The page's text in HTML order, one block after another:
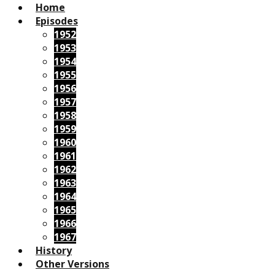
Home
Episodes
1952
1953
1954
1955
1956
1957
1958
1959
1960
1961
1962
1963
1964
1965
1966
1967
History
Other Versions